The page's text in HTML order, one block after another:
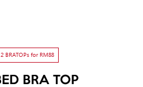
BRATOPs for RM88
BRA TOP